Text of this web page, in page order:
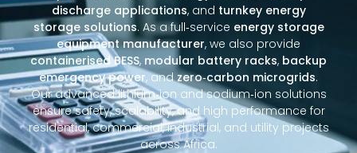
discharge applications, and turnkey energy
storage solutions. As a full‑service energy storage
equipment manufacturer, we also provide
containerised BESS, modular battery racks, backup
emergency power, andzero‑carbon microgrids.
Our advanced lithium‑ion and sodium‑ion solutions
ensure safety, scalability, and high performance for
residential, commercial, industrial, and utility projects
across Africa.